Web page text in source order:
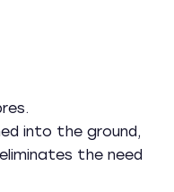
into the ground,
the need